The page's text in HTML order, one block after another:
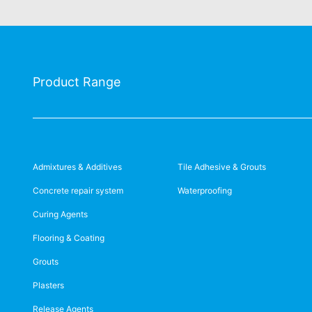
Product Range
Admixtures & Additives
Concrete repair system
Curing Agents
Flooring & Coating
Grouts
Plasters
Release Agents
Tile Adhesive & Grouts
Waterproofing